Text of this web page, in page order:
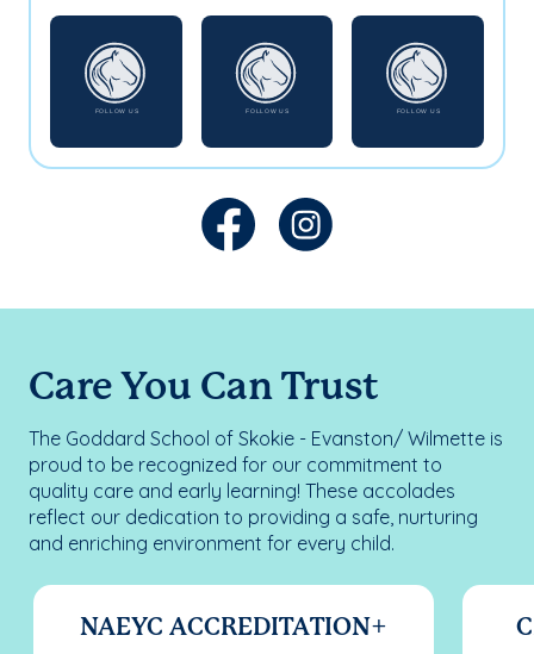
Care You Can Trust
The Goddard School of Skokie - Evanston/ Wilmette is
proud to be recognized for our commitment to
quality care and early learning! These accolades
reflect our dedication to providing a safe, nurturing
and enriching environment for every child.
NAEYC ACCREDITATION+